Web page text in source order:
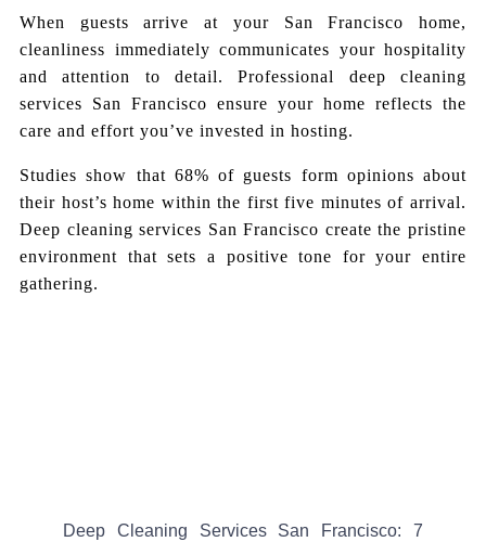
When guests arrive at your San Francisco home,
cleanliness immediately communicates your hospitality
and attention to detail. Professional deep cleaning
services San Francisco ensure your home reflects the
care and effort you’ve invested in hosting.
Studies show that 68% of guests form opinions about
their host’s home within the first five minutes of arrival.
Deep cleaning services San Francisco create the pristine
environment that sets a positive tone for your entire
gathering.
Deep Cleaning Services San Francisco: 7